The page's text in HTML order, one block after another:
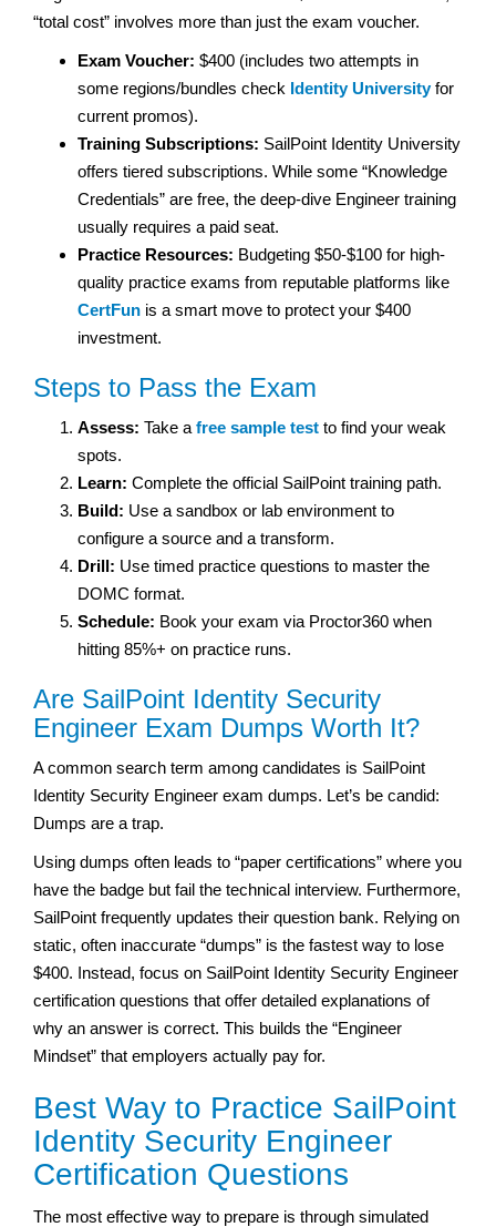
“total cost” involves more than just the exam voucher.
Exam Voucher: $400 (includes two attempts in
some regions/bundles check Identity Universityfor
current promos).
Training Subscriptions: SailPoint Identity University
offers tiered subscriptions. While some “Knowledge
Credentials” are free, the deep-dive Engineer training
usually requires a paid seat.
Practice Resources: Budgeting $50-$100 for high-
quality practice exams from reputable platforms like
CertFun is a smart move to protect your $400
investment.
Steps to Pass the Exam
Assess: Take a free sample test to find your weak
spots.
Learn: Complete the official SailPoint training path.
Build: Use a sandbox or lab environment to
configure a source and a transform.
Drill: Use timed practice questions to master the
DOMC format.
Schedule: Book your exam via Proctor360 when
hitting 85%+ on practice runs.
Are SailPoint Identity Security
Engineer Exam Dumps Worth It?
A common search term among candidates is SailPoint
Identity Security Engineer exam dumps. Let’s be candid:
Dumps are a trap.
Using dumps often leads to “paper certifications” where you
have the badge but fail the technical interview. Furthermore,
SailPoint frequently updates their question bank. Relying on
static, often inaccurate “dumps” is the fastest way to lose
$400. Instead, focus on SailPoint Identity Security Engineer
certification questions that offer detailed explanations of
why an answer is correct. This builds the “Engineer
Mindset” that employers actually pay for.
Best Way to Practice SailPoint
Identity Security Engineer
Certification Questions
The most effective way to prepare is through simulated